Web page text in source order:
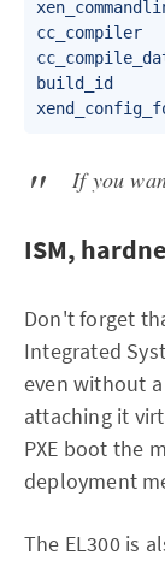
cc_compiler
build_id
If you
ISM,
Don't forget
Integrated
even without
attaching it
PXE boot the
deployment
The EL300 is